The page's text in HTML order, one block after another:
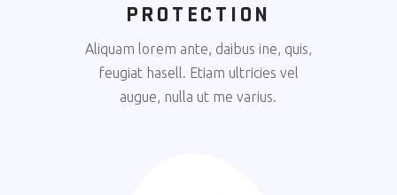
PROTECTION
Aliquam lorem ante, daibus ine, quis,
feugiat hasell. Etiam ultricies vel
augue, nulla ut me varius.